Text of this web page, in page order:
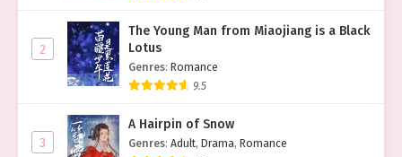
2
The Young Man from Miaojiang is a Black
Lotus
Genres: Romance
9.5
3
A Hairpin of Snow
Genres: Adult, Drama, Romance